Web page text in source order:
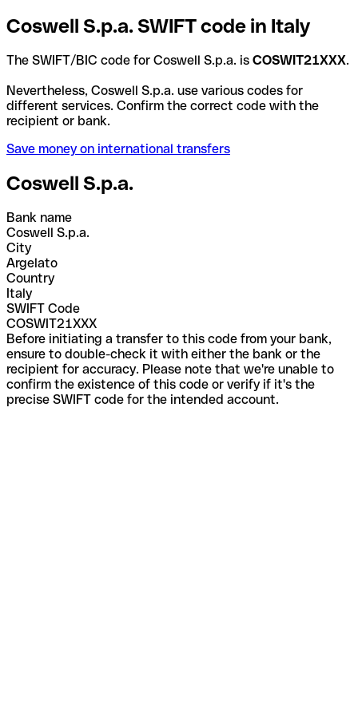
Coswell S.p.a. SWIFT code in Italy
The SWIFT/BIC code for Coswell S.p.a. is COSWIT21XXX.
Nevertheless, Coswell S.p.a. use various codes for
different services. Confirm the correct code with the
recipient or bank.
Save money on international transfers
Coswell S.p.a.
Bank name
Coswell S.p.a.
City
Argelato
Country
Italy
SWIFT Code
COSWIT21XXX
Before initiating a transfer to this code from your bank,
ensure to double-check it with either the bank or the
recipient for accuracy. Please note that we're unable to
confirm the existence of this code or verify if it's the
precise SWIFT code for the intended account.